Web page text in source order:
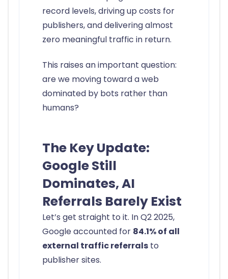
record levels, driving up costs for
publishers, and delivering almost
zero meaningful traffic in return.
This raises an important question:
are we moving toward a web
dominated by bots rather than
humans?
The Key Update:
Google Still
Dominates, AI
Referrals Barely Exist
Let’s get straight to it. In Q2 2025,
Google accounted for 84.1% of all
external traffic referrals to
publisher sites.